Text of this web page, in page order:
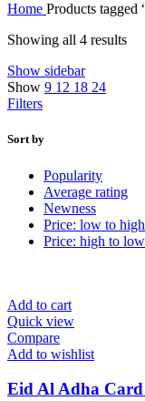
Home Products
Showing all 4 results
Show sidebar
Show 9 12 18 24
Filters
Sort by
Popularity
Average rating
Newness
Price: low to high
Price: high to low
Add to cart
Quick view
Compare
Add to wishlist
Eid Al Adha